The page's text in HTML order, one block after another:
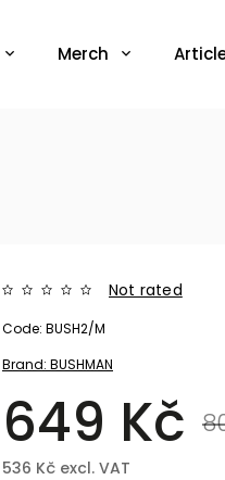
Merch
Brand:BUSHMAN
Not rated
649 Kč
536 Kč excl. VAT
Code: BUSH2/M